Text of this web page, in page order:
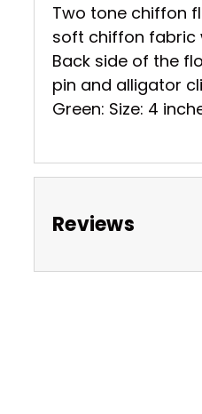
Two tone chiffon
soft chiffon fabric
Back side of the
pin and alligator
Green: Size: 4
Reviews